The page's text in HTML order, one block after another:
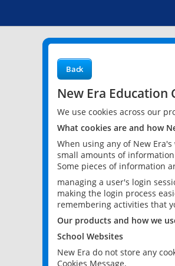
Back
New Era Education
We use cookies across our
What cookies are and how
When using any of New
small amounts of
Some pieces of information
managing a user's login
making the login process
remembering activities that
Our products and how we
School Websites
New Era do not store any
Cookies Message.